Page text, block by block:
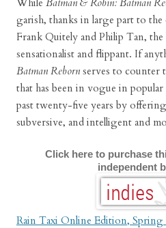
While Batman & Robin: Batman
garish, thanks in large part to
Frank Quitely and Philip Tan,
sensationalist and flippant. If
Batman Reborn serves to counter
that has been in vogue in
past twenty-five years by
subversive, and intelligent and
Click here to purchase
independent
Rain Taxi Online Edition, Spring